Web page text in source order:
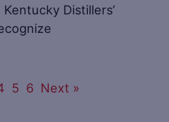
Distillers’
5 6 Next »